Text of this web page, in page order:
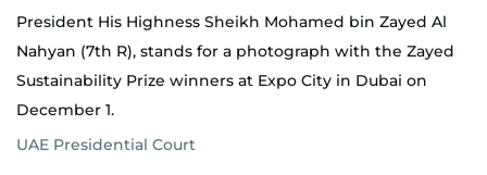
President His Highness Sheikh Mohamed bin Zayed Al
Nahyan (7th R), stands for a photograph with the Zayed
Sustainability Prize winners at Expo City in Dubai on
December 1.
UAE Presidential Court